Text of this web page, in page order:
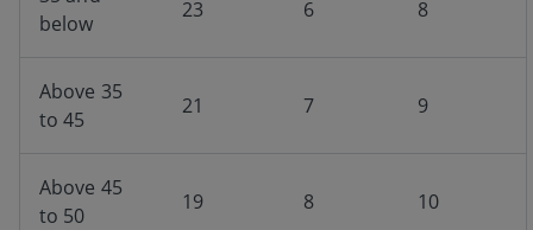
below
23 6 8
Above 35
to 45
21 7 9
Above 45
to 50
19 8 10